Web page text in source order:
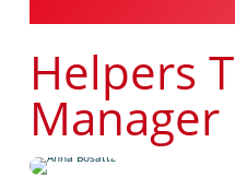
Helpers
Manager